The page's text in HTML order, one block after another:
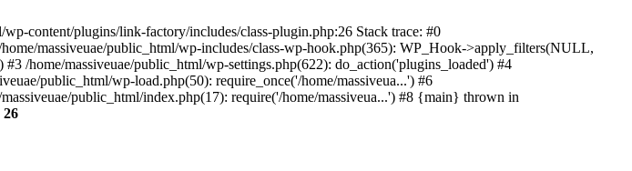
content/plugins/link-factory/includes/class-plugin.php:26 Stack trace: #0
massiveuae/public_html/wp-includes/class-wp-hook.php(365): WP_Hook->apply_filters(NULL,
/home/massiveuae/public_html/wp-settings.php(622): do_action('plugins_loaded') #4
public_html/wp-load.php(50): require_once('/home/massiveua...') #6
public_html/index.php(17): require('/home/massiveua...') #8 {main} thrown in
26